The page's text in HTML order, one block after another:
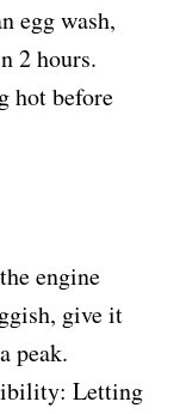
egg wash,
2 hours.
hot before
engine
give it
peak.
Letting